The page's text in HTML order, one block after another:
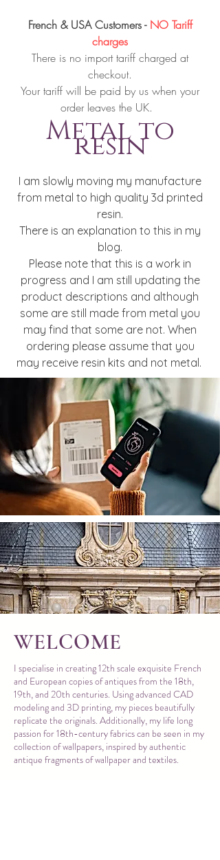
French & USA Customers - NO Tariff
charges
There is no import tariff charged at
checkout.
Your tariff will be paid by us when your
order leaves the UK.
Metal to
resin
I am slowly moving my manufacture
from metal to high quality 3d printed
resin.
There is an explanation to this in my
blog.
Please note that this is a work in
progress and I am still updating the
product descriptions and although
some are still made from metal you
may find that some are not. When
ordering please assume that you
may receive resin kits and not metal.
WELCOME
I specialise in creating 12th scale exquisite French
and European copies of antiques from the 18th,
19th, and 20th centuries. Using advanced CAD
modeling and 3D printing, my pieces beautifully
replicate the originals. Additionally, my life long
passion for 18th-century fabrics can be seen in my
collection of wallpapers, inspired by authentic
antique fragments of wallpaper and textiles.